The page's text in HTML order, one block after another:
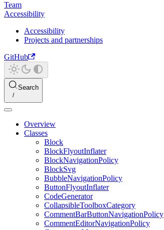
Team
Accessibility
Accessibility
Projects and partnerships
GitHub
Search
Overview
Classes
Block
BlockFlyoutInflater
BlockNavigationPolicy
BlockSvg
BubbleNavigationPolicy
ButtonFlyoutInflater
CodeGenerator
CollapsibleToolboxCategory
CommentBarButtonNavigationPolicy
CommentEditorNavigationPolicy